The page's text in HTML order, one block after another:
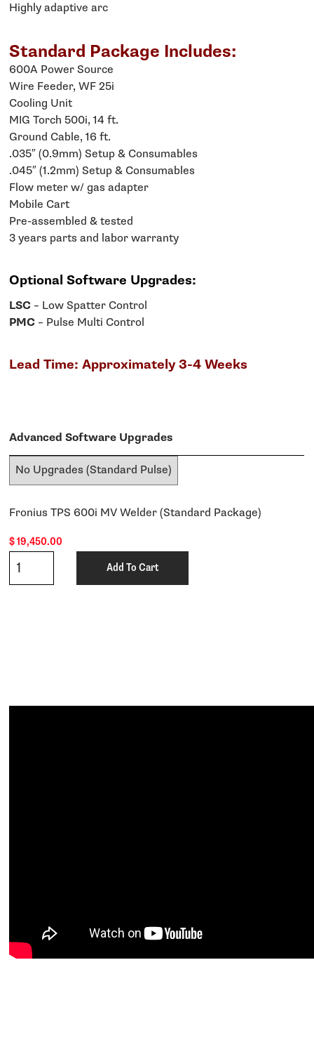
Highly adaptive arc
Standard Package Includes:
600A Power Source
Wire Feeder, WF 25i
Cooling Unit
MIG Torch 500i, 14 ft.
Ground Cable, 16 ft.
.035″ (0.9mm) Setup & Consumables
.045″ (1.2mm) Setup & Consumables
Flow meter w/ gas adapter
Mobile Cart
Pre-assembled & tested
3 years parts and labor warranty
Optional Software Upgrades:
LSC – Low Spatter Control
PMC – Pulse Multi Control
Lead Time: Approximately 3-4 Weeks
Advanced Software Upgrades
Fronius TPS 600i MV Welder (Standard Package)
$19,450.00
Add To Cart